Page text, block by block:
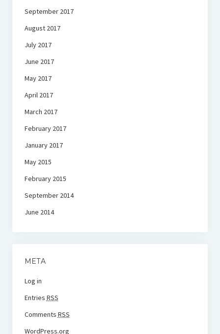
September 2017
August 2017
July 2017
June 2017
May 2017
April 2017
March 2017
February 2017
January 2017
May 2015
February 2015
September 2014
June 2014
META
Log in
Entries RSS
Comments RSS
WordPress.org